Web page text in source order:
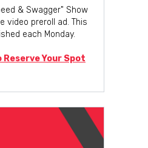
& Swagger" Show
video preroll ad. This
each Monday.
Reserve Your Spot